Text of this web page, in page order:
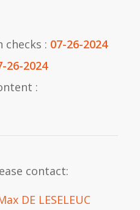
checks : 07-26-2024
26-2024
:
contact:
DE LESELEUC